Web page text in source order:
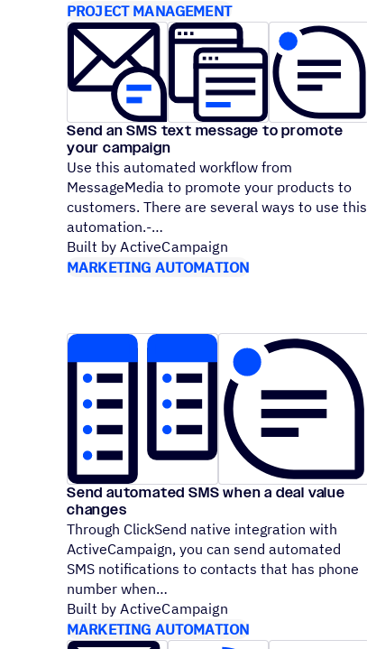
PROJECT MANAGEMENT
Send an SMS text message to promote
your campaign
Use this automated workflow from
MessageMedia to promote your products to
customers. There are several ways to use this
automation.-
Built by ActiveCampaign
MARKETING AUTOMATION
Send automated SMS when a deal value
changes
Through ClickSend native integration with
ActiveCampaign, you can send automated
SMS notifications to contacts that has phone
number when
Built by ActiveCampaign
MARKETING AUTOMATION